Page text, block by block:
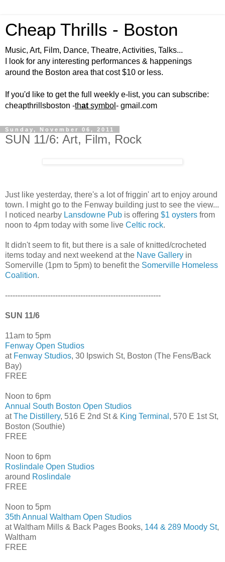
Cheap Thrills - Boston
Music, Art, Film, Dance, Theatre, Activities, Talks...
I look for any interesting performances & happenings
around the Boston area that cost $10 or less.
If you'd like to get the full weekly e-list, you can subscribe:
cheapthrillsboston -that symbol - gmail.com
Sunday, November 06, 2011
SUN 11/6: Art, Film, Rock
Just like yesterday, there's a lot of friggin' art to enjoy around
town. I might go to the Fenway building just to see the view...
I noticed nearby Lansdowne Pub is offering $1 oysters from
noon to 4pm today with some live Celtic rock.
It didn't seem to fit, but there is a sale of knitted/crocheted
items today and next weekend at the Nave Gallery in
Somerville (1pm to 5pm) to benefit the Somerville Homeless
Coalition.
--------------------------------------------------------------
SUN 11/6
11am to 5pm
Fenway Open Studios
at Fenway Studios, 30 Ipswich St, Boston (The Fens/Back
Bay)
FREE
Noon to 6pm
Annual South Boston Open Studios
atThe Distillery, 516 E 2nd St & King Terminal , 570 E 1st St,
Boston (Southie)
FREE
Noon to 6pm
Roslindale Open Studios
around Roslindale
FREE
Noon to 5pm
35th Annual Waltham Open Studios
at Waltham Mills & Back Pages Books, 144 & 289 Moody St,
Waltham
FREE